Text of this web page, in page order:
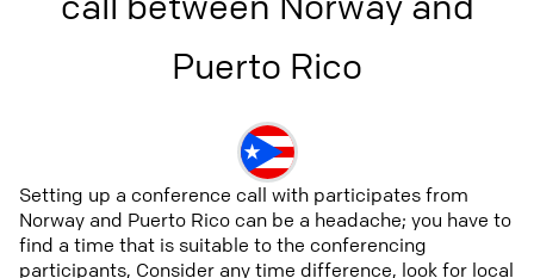
Puerto Rico
Setting up a conference call with participates from
Norway and Puerto Rico can be a headache; you have to
find a time that is suitable to the conferencing
participants, Consider any time difference, look for local